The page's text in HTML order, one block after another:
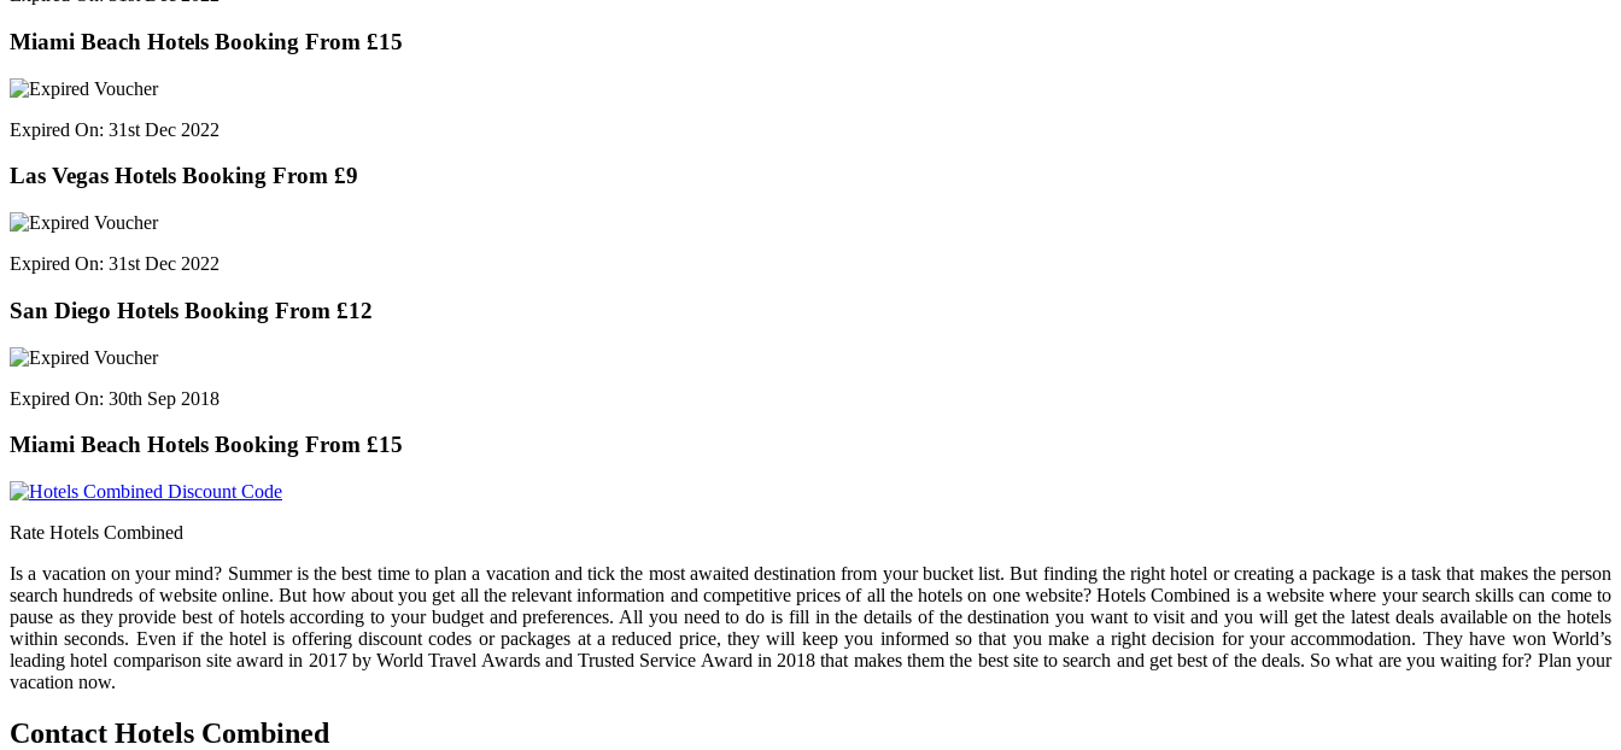
Miami Beach Hotels Booking From £15
Expired On: 31st Dec 2022
Las Vegas Hotels Booking From £9
Expired On: 31st Dec 2022
San Diego Hotels Booking From £12
Expired On: 30th Sep 2018
Miami Beach Hotels Booking From £15
Rate Hotels Combined
Is a vacation on your mind? Summer is the best time to plan a vacation and tick the most awaited destination from your bucket list. But finding the right hotel or creating a package is a task that makes the person
search hundreds of website online. But how about you get all the relevant information and competitive prices of all the hotels on one website? Hotels Combined is a website where your search skills can come to
pause as they provide best of hotels according to your budget and preferences. All you need to do is fill in the details of the destination you want to visit and you will get the latest deals available on the hotels
within seconds. Even if the hotel is offering discount codes or packages at a reduced price, they will keep you informed so that you make a right decision for your accommodation. They have won World’s
leading hotel comparison site award in 2017 by World Travel Awards and Trusted Service Award in 2018 that makes them the best site to search and get best of the deals. So what are you waiting for? Plan your
vacation now.
Contact Hotels Combined